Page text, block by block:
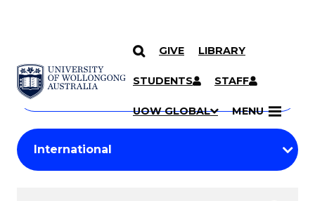
SKIP TO CONTENT
GIVE LIBRARY
STUDENTS STAFF
UOW GLOBAL MENU
Search
Courses
Search
courses
keyword
Student